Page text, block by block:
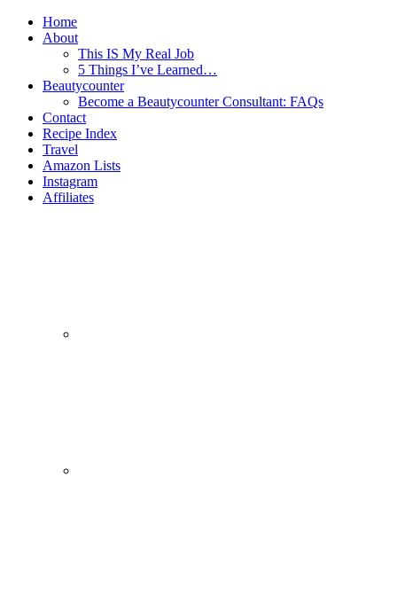
Home
About
This IS My Real Job
5 Things I’ve Learned…
Beautycounter
Become a Beautycounter Consultant: FAQs
Contact
Recipe Index
Travel
Amazon Lists
Instagram
Affiliates